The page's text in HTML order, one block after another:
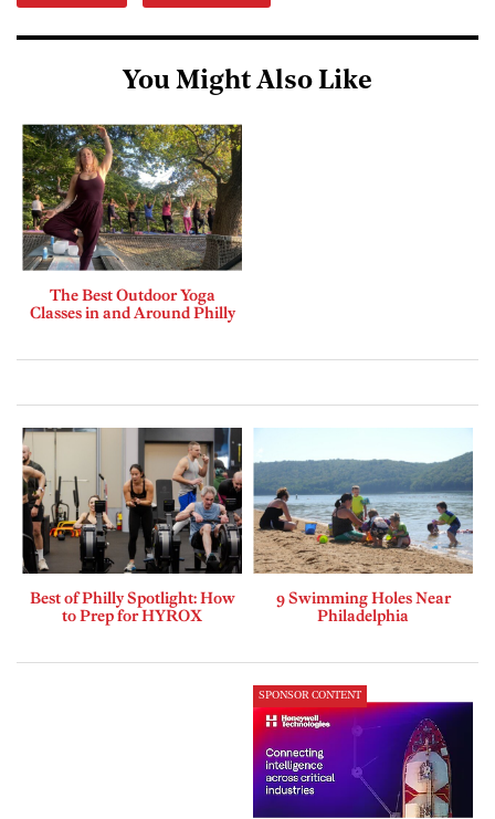
You Might Also Like
The Best Outdoor Yoga
Classes in and Around Philly
Best of Philly Spotlight: How
to Prep for HYROX
9 Swimming Holes Near
Philadelphia
SPONSOR CONTENT